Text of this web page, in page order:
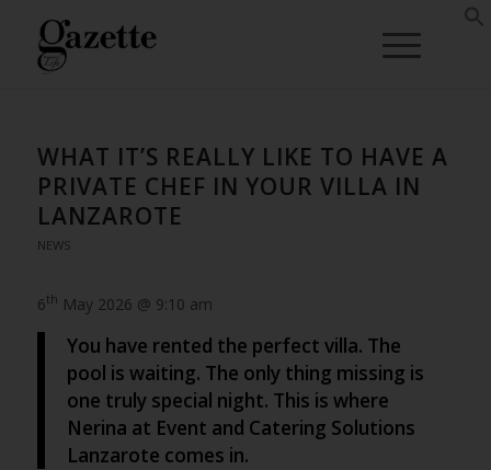
WHAT IT’S REALLY LIKE TO HAVE A
PRIVATE CHEF IN YOUR VILLA IN
LANZAROTE
NEWS
6th May 2026 @ 9:10 am
You have rented the perfect villa. The
pool is waiting. The only thing missing is
one truly special night. This is where
Nerina at Event and Catering Solutions
Lanzarote comes in.